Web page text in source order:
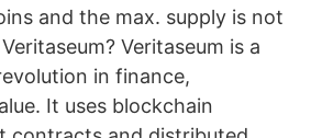
and the max. supply is not
Veritaseum is a
in finance,
It uses blockchain